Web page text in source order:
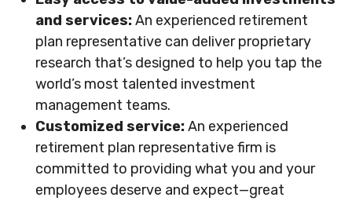
and services:An experienced retirement
plan representative can deliver proprietary
research that’s designed to help you tap the
world’s most talented investment
management teams.
Customized service:An experienced
retirement plan representative firm is
committed to providing what you and your
employees deserve and expect—great